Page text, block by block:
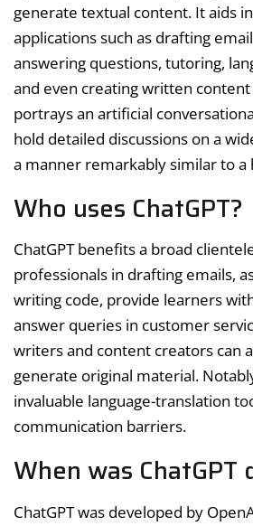
generate textual content. It aids
applications such as drafting
answering questions, tutoring,
and even creating written
portrays an artificial
hold detailed discussions on a
a manner remarkably similar to a
Who uses ChatGPT?
ChatGPT benefits a broad
professionals in drafting emails,
writing code, provide learners
answer queries in customer
writers and content creators can
generate original material.
invaluable language-translation
communication barriers.
When was ChatGPT
ChatGPT was developed by